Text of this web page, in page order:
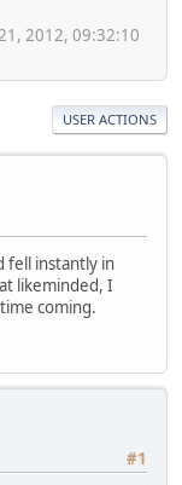
2012, 09:32:10
USER ACTIONS
fell instantly in
likeminded, I
coming.
#1